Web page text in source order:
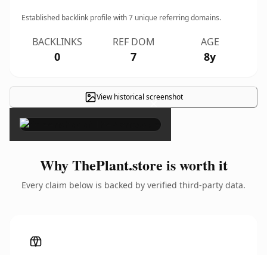
Established backlink profile with7 unique referring domains.
BACKLINKS
0
REF DOM
7
AGE
8y
View historical screenshot
×
Why ThePlant.store is worth it
Every claim below is backed by verified third-party data.